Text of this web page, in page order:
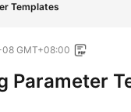
Templates
GMT+08:00
Parameter